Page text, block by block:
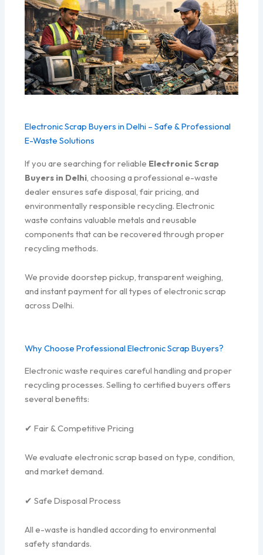
Electronic Scrap Buyers in Delhi – Safe & Professional
E-Waste Solutions
If you are searching for reliable Electronic Scrap
Buyers in Delhi , choosing a professional e-waste
dealer ensures safe disposal, fair pricing, and
environmentally responsible recycling. Electronic
waste contains valuable metals and reusable
components that can be recovered through proper
recycling methods.
We provide doorstep pickup, transparent weighing,
and instant payment for all types of electronic scrap
across Delhi.
Why Choose Professional Electronic Scrap Buyers?
Electronic waste requires careful handling and proper
recycling processes. Selling to certified buyers offers
several benefits:
✔ Fair & Competitive Pricing
We evaluate electronic scrap based on type, condition,
and market demand.
✔ Safe Disposal Process
All e-waste is handled according to environmental
safety standards.